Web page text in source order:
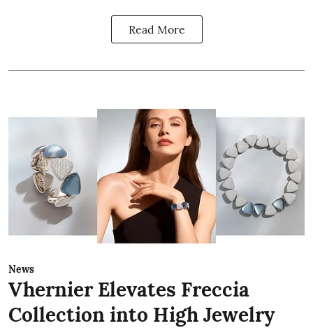
Read More
News
Vhernier Elevates Freccia
Collection into High Jewelry